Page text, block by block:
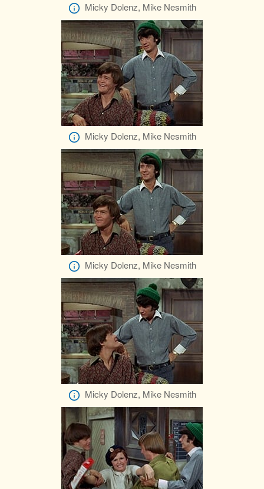
Micky Dolenz, Mike Nesmith
Micky Dolenz, Mike Nesmith
Micky Dolenz, Mike Nesmith
Micky Dolenz, Mike Nesmith